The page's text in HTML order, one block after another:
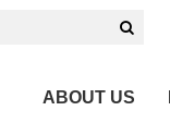
ABOUT US